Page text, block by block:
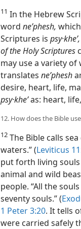
11 In the Hebrew
word neʹphesh,
Scriptures is psy·kheʹ,
of the Holy Scriptures
may use a variety
translates neʹphesh
desire, heart, life,
psy·kheʹas: heart,
12. How does the Bible
12 The Bible calls
waters.” (Leviticus
put forth living
animal and wild
people. “All the
seventy souls.” (
1 Peter 3:20. It tells
were carried safely